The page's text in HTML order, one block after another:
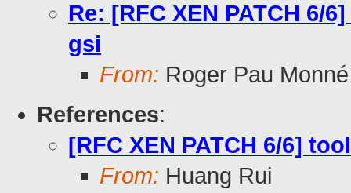
Re: [RFC XEN PATCH
gsi
From: Roger Pau Monné
References:
[RFC XEN PATCH 6/6]
From: Huang Rui